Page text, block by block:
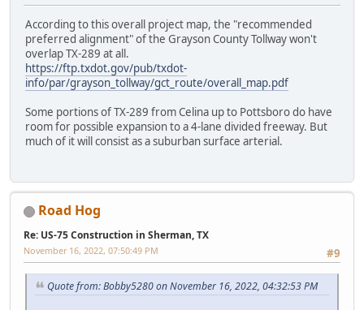
According to this overall project map, the "recommended
preferred alignment" of the Grayson County Tollway won't
overlap TX-289 at all.
https://ftp.txdot.gov/pub/txdot-
info/par/grayson_tollway/gct_route/overall_map.pdf
Some portions of TX-289 from Celina up to Pottsboro do have
room for possible expansion to a 4-lane divided freeway. But
much of it will consist as a suburban surface arterial.
Road Hog
Re: US-75 Construction in Sherman, TX
#9
November 16, 2022, 07:50:49 PM
Quote from: Bobby5280 on November 16, 2022, 04:32:53 PM